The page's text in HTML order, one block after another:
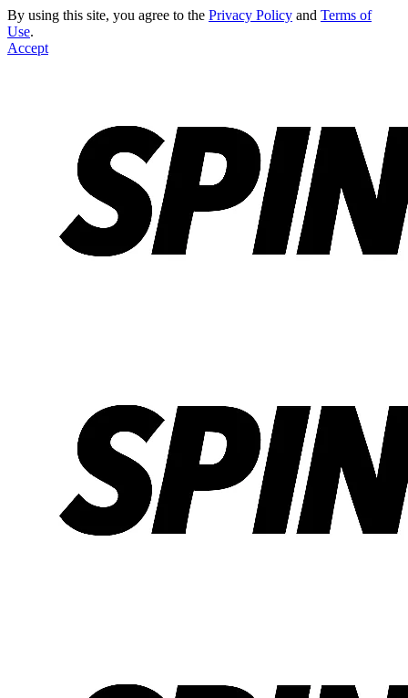
By using this site, you agree to the Privacy Policy and Terms of
Use.
Accept